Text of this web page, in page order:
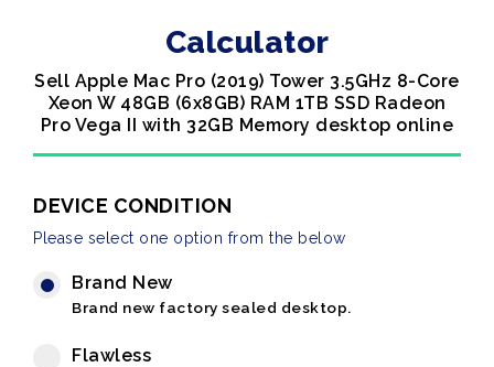
Calculator
Sell Apple Mac Pro (2019) Tower 3.5GHz 8-Core
Xeon W 48GB (6x8GB) RAM 1TB SSD Radeon
Pro Vega II with 32GB Memory desktop online
DEVICE CONDITION
Please select one option from the below
Brand New
Brand new factory sealed desktop.
Flawless